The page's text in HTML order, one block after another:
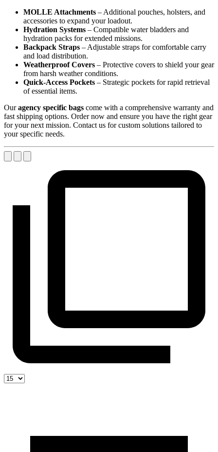
MOLLE Attachments – Additional pouches, holsters, and
accessories to expand your loadout.
Hydration Systems – Compatible water bladders and
hydration packs for extended missions.
Backpack Straps – Adjustable straps for comfortable carry
and load distribution.
Weatherproof Covers – Protective covers to shield your gear
from harsh weather conditions.
Quick-Access Pockets – Strategic pockets for rapid retrieval
of essential items.
Ouragency specific bags come with a comprehensive warranty and
fast shipping options. Order now and ensure you have the right gear
for your next mission. Contact us for custom solutions tailored to
your specific needs.